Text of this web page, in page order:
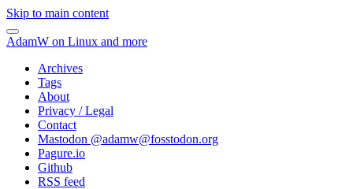
Skip to main content
AdamW on Linux and more
Archives
Tags
About
Privacy / Legal
Contact
Mastodon @adamw@fosstodon.org
Pagure.io
Github
RSS feed